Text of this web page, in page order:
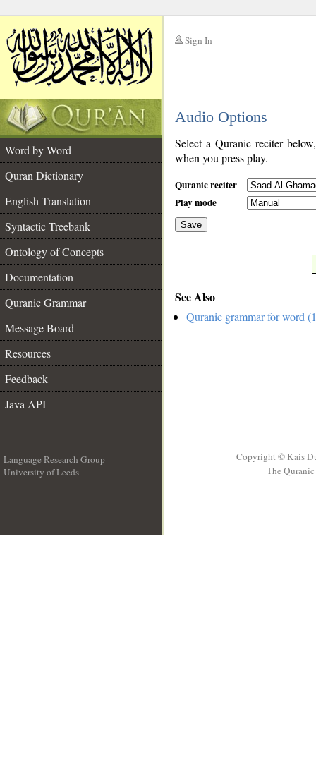
Sign In
Audio Options
Word by Word
Quran Dictionary
English Translation
Syntactic Treebank
Ontology of Concepts
Documentation
Quranic Grammar
Message Board
Resources
Feedback
Java API
Select a Quranic reciter
when you press play.
Quranic reciter
Play mode
Save
See Also
Quranic grammar for word
Language Research Group
University of Leeds
Copyright © Kais
The